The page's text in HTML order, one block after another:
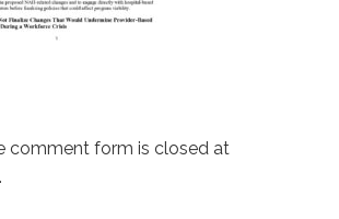
comment form is closed at